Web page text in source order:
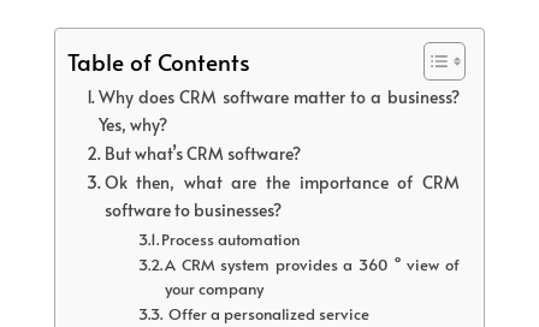
Table of Contents
Why does CRM software matter to a business?
Yes, why?
But what’s CRM software?
Ok then, what are the importance of CRM
software to businesses?
Process automation
A CRM system provides a 360 ° view of
your company
Offer a personalized service